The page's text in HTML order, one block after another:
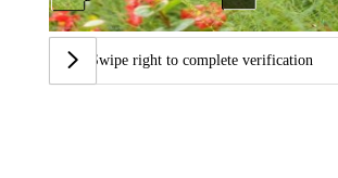
Swipe right to complete verification